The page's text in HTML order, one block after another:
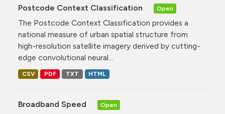
Postcode Context Classification Open
The Postcode Context Classification provides a
national measure of urban spatial structure from
high-resolution satellite imagery derived by cutting-
edge convolutional neural...
CSV PDF TXT HTML
Broadband Speed Open